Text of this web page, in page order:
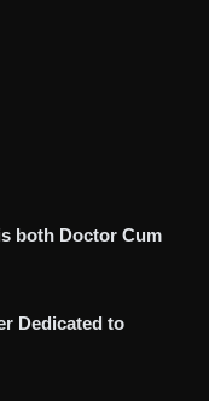
both Doctor Cum
Dedicated to